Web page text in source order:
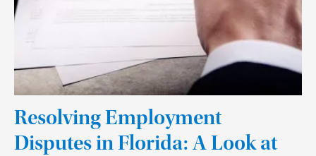
Resolving Employment
Disputes in Florida: A Look at